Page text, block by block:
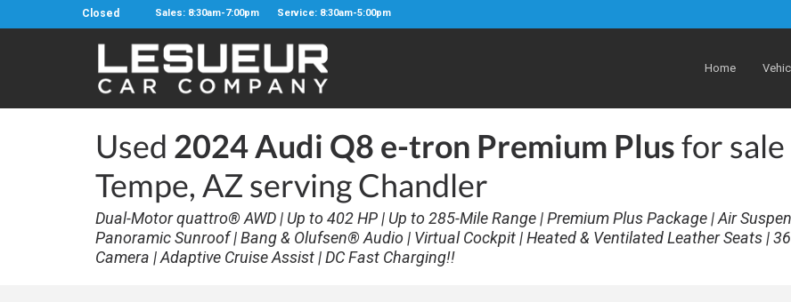
Closed Sales: 8:30am-7:00pm Service: 8:30am-5:00pm
Home
Used 2024 Audi Q8 e-tron Premium Plusfor sale
Tempe, AZ serving Chandler
Dual-Motor quattro® AWD | Up to 402 HP | Up to 285-Mile Range | Premium Plus Package | Air
Panoramic Sunroof | Bang & Olufsen® Audio | Virtual Cockpit | Heated & Ventilated Leather Seats |
Camera | Adaptive Cruise Assist | DC Fast Charging!!